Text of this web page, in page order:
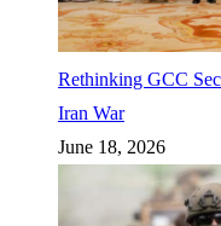
Rethinking GCC
Iran War
June 18, 2026